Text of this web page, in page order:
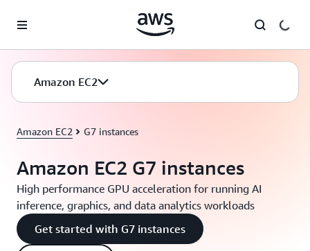
Amazon EC2 G7 instances
Amazon EC2 G7 instances
High performance GPU acceleration for running AI
inference, graphics, and data analytics workloads
Get started with G7 instances
Amazon EC2